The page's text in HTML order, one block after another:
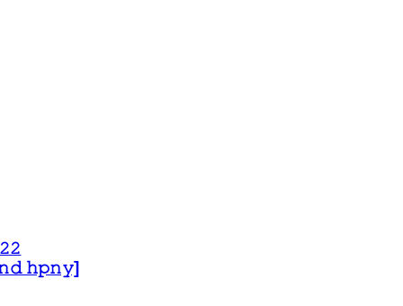
𝚑𝚙𝚗𝚢]